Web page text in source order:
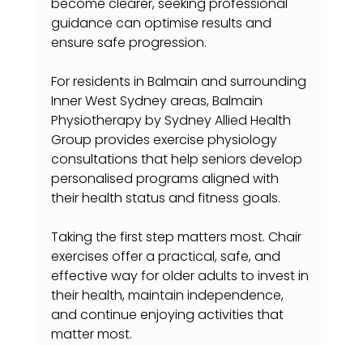
become clearer, seeking professional
guidance can optimise results and
ensure safe progression.
For residents in Balmain and surrounding
Inner West Sydney areas, Balmain
Physiotherapy by Sydney Allied Health
Group provides exercise physiology
consultations that help seniors develop
personalised programs aligned with
their health status and fitness goals.
Taking the first step matters most. Chair
exercises offer a practical, safe, and
effective way for older adults to invest in
their health, maintain independence,
and continue enjoying activities that
matter most.